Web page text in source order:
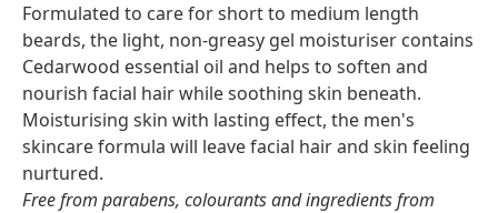
Formulated to care for short to medium length
beards, the light, non-greasy gel moisturiser contains
Cedarwood essential oil and helps to soften and
nourish facial hair while soothing skin beneath.
Moisturising skin with lasting effect, the men's
skincare formula will leave facial hair and skin feeling
nurtured.
Free from parabens, colourants and ingredients from